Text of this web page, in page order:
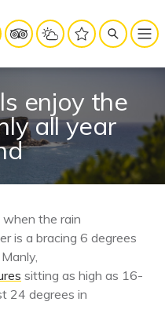
enjoy the
all year
the rain
is a bracing 6 degrees
sitting as high as 16-
24 degrees in